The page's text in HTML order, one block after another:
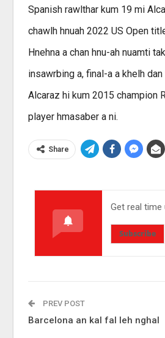
Spanish rawlthar kum 19 mi
chawlh hnuah 2022 US Open
Hnehna a chan hnu-ah nuamti
insawrbing a, final-a a khelh
Alcaraz hi kum 2015 champion
player hmasaber a ni.
Share
Get real time
Subscribe
PREV POST
Barcelona an kal fal leh nghal